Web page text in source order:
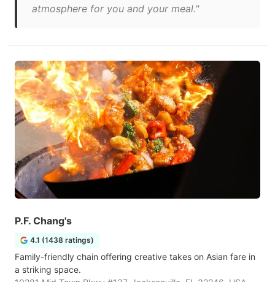
atmosphere for you and your meal."
P.F. Chang's
4.1 (1438 ratings)
Family-friendly chain offering creative takes on Asian fare in
a striking space.